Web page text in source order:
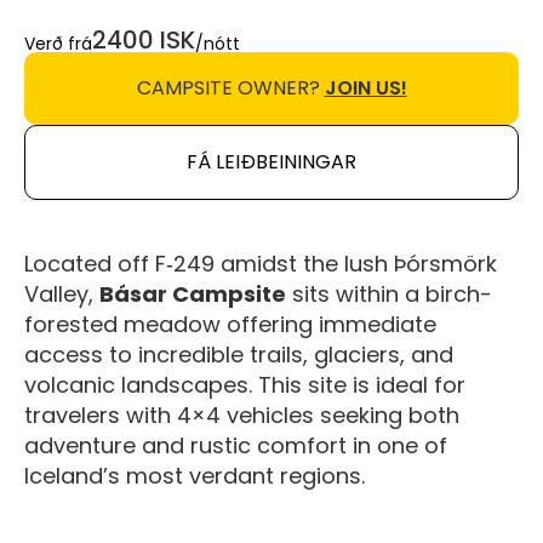
Verð frá2400 ISK/nótt
CAMPSITE OWNER? JOIN US!
FÁ LEIÐBEININGAR
Located off F‑249 amidst the lush Þórsmörk
Valley, Básar Campsite sits within a birch-
forested meadow offering immediate
access to incredible trails, glaciers, and
volcanic landscapes. This site is ideal for
travelers with 4×4 vehicles seeking both
adventure and rustic comfort in one of
Iceland’s most verdant regions.